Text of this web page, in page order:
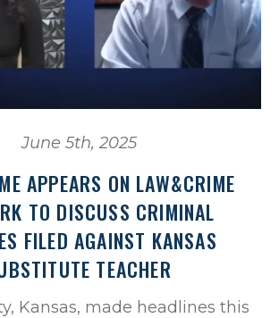
June 5th, 2025
APPEARS ON LAW&CRIME
TO DISCUSS CRIMINAL
FILED AGAINST KANSAS
TEACHER
Kansas, made headlines this